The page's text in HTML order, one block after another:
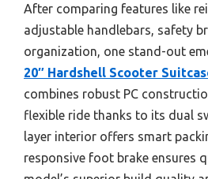
After comparing features like
adjustable handlebars, safety
organization, one stand-out
20″ Hardshell Scooter
combines robust PC
flexible ride thanks to its dual
layer interior offers smart
responsive foot brake ensures